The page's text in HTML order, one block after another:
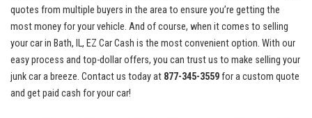
quotes from multiple⁣ buyers in the⁢ area to ensure you’re getting the
most money for your vehicle.⁣ And of ⁤course, when it comes to selling‍
your car in Bath, IL, ⁢EZ ‍Car‌ Cash is ‌the most convenient option. With​ our
easy process and top-dollar offers, you can trust us to make selling your
junk car a breeze. Contact us today at 877-345-3559for a custom quote⁣
and get paid cash for your car!